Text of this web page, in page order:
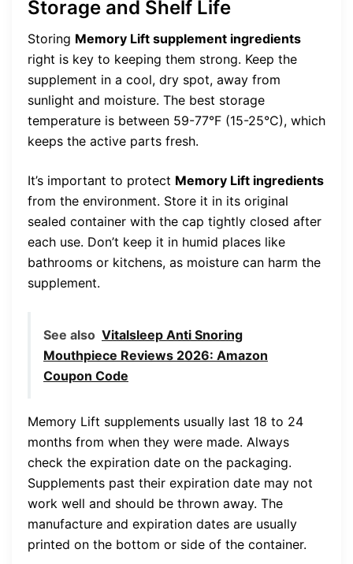
Storage and Shelf Life
Storing Memory Lift supplement ingredients
right is key to keeping them strong. Keep the
supplement in a cool, dry spot, away from
sunlight and moisture. The best storage
temperature is between 59-77°F (15-25°C), which
keeps the active parts fresh.
It’s important to protect Memory Lift ingredients
from the environment. Store it in its original
sealed container with the cap tightly closed after
each use. Don’t keep it in humid places like
bathrooms or kitchens, as moisture can harm the
supplement.
See also Vitalsleep Anti Snoring
Mouthpiece Reviews 2026: Amazon
Coupon Code
Memory Lift supplements usually last 18 to 24
months from when they were made. Always
check the expiration date on the packaging.
Supplements past their expiration date may not
work well and should be thrown away. The
manufacture and expiration dates are usually
printed on the bottom or side of the container.